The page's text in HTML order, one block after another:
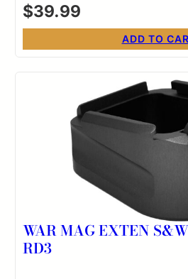
$39.99
ADD TO
WAR MAG EXTEN
RD3